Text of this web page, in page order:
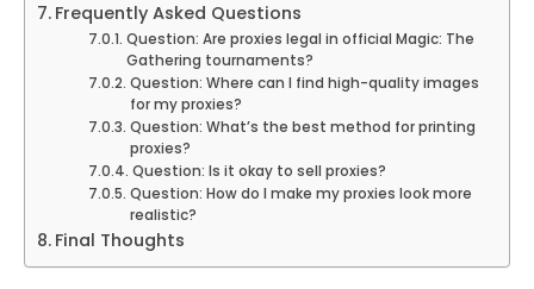
Frequently Asked Questions
Question: Are proxies legal in official Magic: The
Gathering tournaments?
Question: Where can I find high-quality images
for my proxies?
Question: What’s the best method for printing
proxies?
Question: Is it okay to sell proxies?
Question: How do I make my proxies look more
realistic?
Final Thoughts